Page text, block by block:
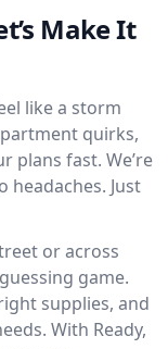
Make It
like a storm
quirks,
plans fast. We’re
Just
or across
game.
supplies, and
With Ready,